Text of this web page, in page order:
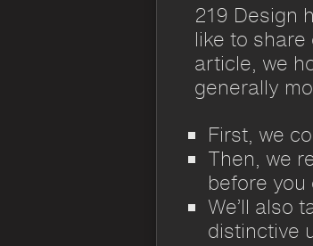
219 Design
like to
article, we
generally
First, we
Then, we
before
We’ll also
distinctive